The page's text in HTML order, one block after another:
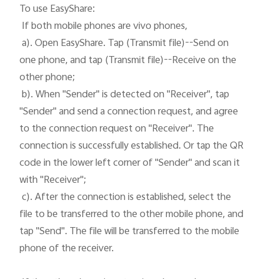
Philippines | Select country/region
To use EasyShare:
a). Open EasyShare. Tap (Transmit file)--Send on
one phone, and tap (Transmit file)--Receive on the
other phone;
b). When "Sender" is detected on "Receiver", tap
"Sender" and send a connection request, and agree
to the connection request on "Receiver". The
connection is successfully established. Or tap the QR
code in the lower left corner of "Sender" and scan it
with "Receiver";
c). After the connection is established, select the
file to be transferred to the other mobile phone, and
tap "Send". The file will be transferred to the mobile
phone of the receiver.